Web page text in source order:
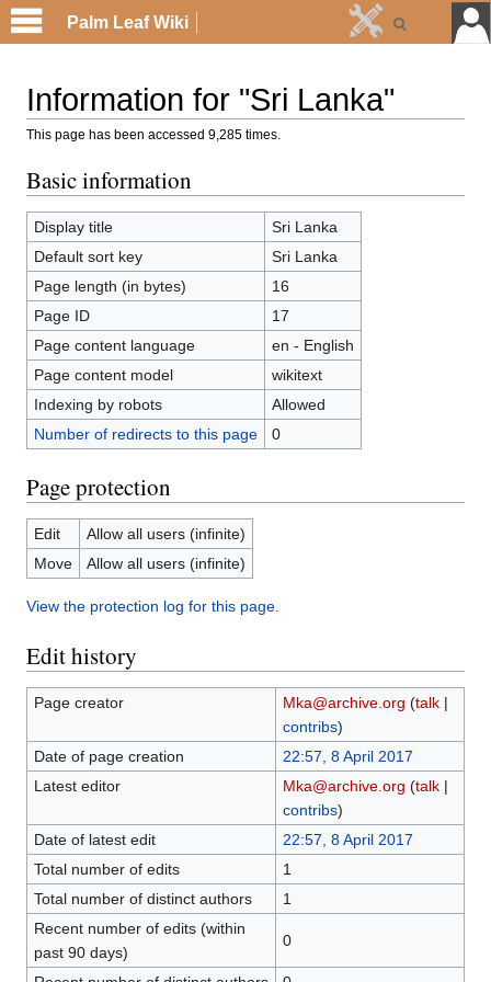
Information for "Sri Lanka"
This page has been accessed 9,285 times.
Basic information
Display title
Sri Lanka
Default sort key
Sri Lanka
Page length (in bytes)
16
Page ID
17
Page content language
en - English
Page content model
wikitext
Indexing by robots
Allowed
Number of redirects to this page
0
Page protection
Edit
Allow all users (infinite)
Move
Allow all users (infinite)
View the protection log for this page.
Edit history
Page creator Mka@archive.org (talk|
contribs)
Date of page creation
22:57, 8 April 2017
Latest editor
Mka@archive.org (talk|
contribs)
Date of latest edit
22:57, 8 April 2017
Total number of edits
1
Total number of distinct authors
1
Recent number of edits (within
past 90 days)
0
Palm Leaf Wiki